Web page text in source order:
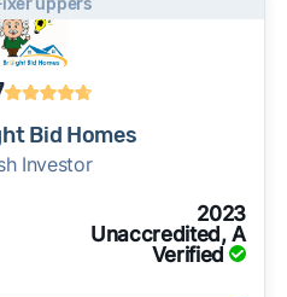
Bid Homes
Investor
2023
Unaccredited, A
Verified